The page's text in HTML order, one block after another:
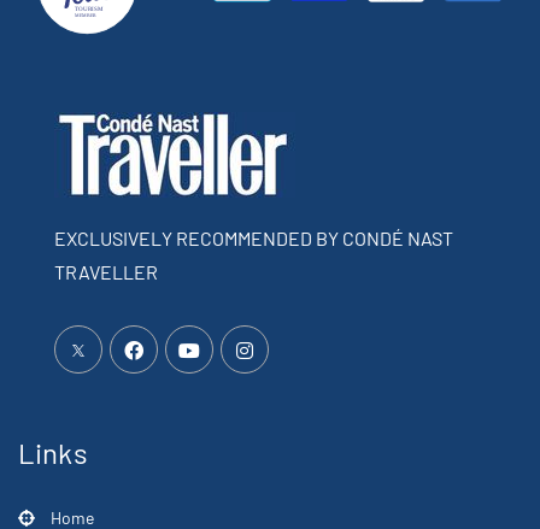
EXCLUSIVELY RECOMMENDED BY CONDÉ NAST
TRAVELLER
Links
Home